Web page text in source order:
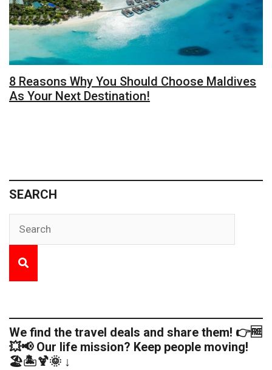
8 Reasons Why You Should Choose Maldives
As Your Next Destination!
SEARCH
We find the travel deals and share them! 👉🆓
💥📢 Our life mission? Keep people moving!
🏖️🏝️🍹🌞 ↓